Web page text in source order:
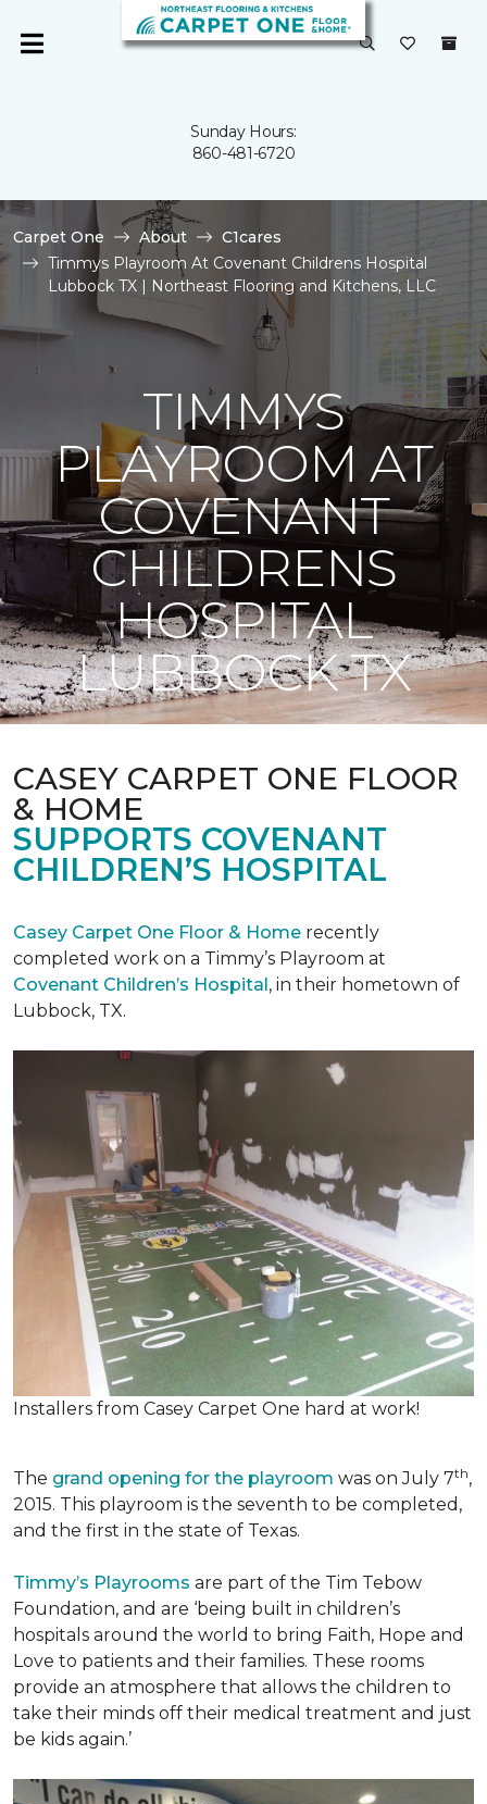
Sunday Hours:
860-481-6720
Carpet One About
C1cares
Timmys Playroom At Covenant Childrens Hospital
Lubbock TX | Northeast Flooring and Kitchens, LLC
TIMMYS
PLAYROOM AT
COVENANT
CHILDRENS
HOSPITAL
LUBBOCK TX
CASEY CARPET ONE FLOOR
& HOME
SUPPORTS COVENANT
CHILDREN’S HOSPITAL
Casey Carpet One Floor & Home recently
completed work on a Timmy’s Playroom at
Covenant Children’s Hospital, in their hometown of
Lubbock, TX.
Installers from Casey Carpet One hard at work!
The grand opening for the playroom was on July 7th,
2015. This playroom is the seventh to be completed,
and the first in the state of Texas.
Timmy’s Playrooms are part of the Tim Tebow
Foundation, and are ‘being built in children’s
hospitals around the world to bring Faith, Hope and
Love to patients and their families. These rooms
provide an atmosphere that allows the children to
take their minds off their medical treatment and just
be kids again.’